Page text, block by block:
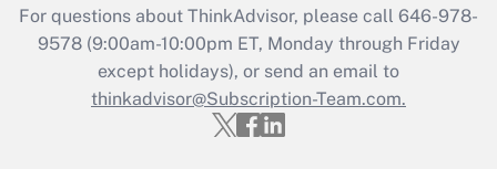
Recently Updated Q&As
Who must file a return?
Get Answer
For questions about ThinkAdvisor, please call 646-978-
9578(9:00am-10:00pm ET, Monday through Friday
except holidays), or send an email to
thinkadvisor@Subscription-Team.com.